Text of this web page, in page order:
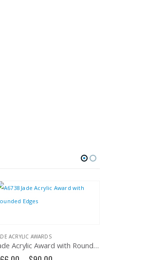
Jade Acrylic Award with Rounded Edges – A6738